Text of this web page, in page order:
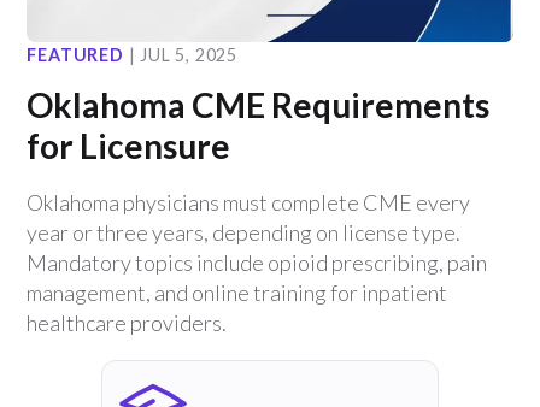
FEATURED | JUL 5, 2025
Oklahoma CME Requirements
for Licensure
Oklahoma physicians must complete CME every
year or three years, depending on license type.
Mandatory topics include opioid prescribing, pain
management, and online training for inpatient
healthcare providers.